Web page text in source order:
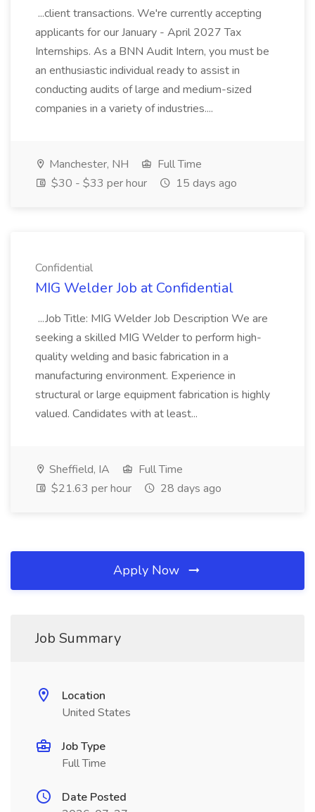
...client transactions. We're currently accepting
applicants for our January - April 2027 Tax
Internships. As a BNN Audit Intern, you must be
an enthusiastic individual ready to assist in
conducting audits of large and medium-sized
companies in a variety of industries....
Manchester, NH
Full Time
$30 - $33 per hour
15 days ago
Confidential
MIG Welder Job at Confidential
...Job Title: MIG Welder Job Description We are
seeking a skilled MIG Welder to perform high-
quality welding and basic fabrication in a
manufacturing environment. Experience in
structural or large equipment fabrication is highly
valued. Candidates with at least...
Sheffield, IA
Full Time
$21.63 per hour
28 days ago
Apply Now
Job Summary
Location
United States
Job Type
Full Time
Date Posted